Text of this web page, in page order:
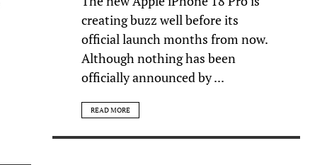
creating buzz well before its
official launch months from now.
Although nothing has been
officially announced by ...
READ MORE